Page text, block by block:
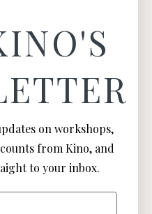
social media channels
on workshops,
from Kino, and
to your inbox.